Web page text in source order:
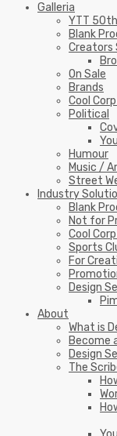
Galleria
YTT
Blank
Creators
On Sale
Brands
Cool
Political
Humour
Music /
Street
Industry
Blank
Not for
Cool
Sports
For
Design
About
What is
Become
Design
The